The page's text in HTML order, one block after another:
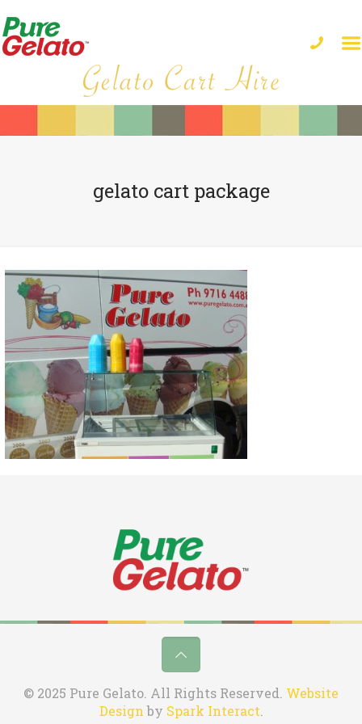
gelato cart package
© 2025 Pure Gelato. All Rights Reserved. Website
Designby Spark Interact